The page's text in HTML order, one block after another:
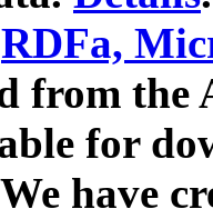
RDFa,
from
for
have